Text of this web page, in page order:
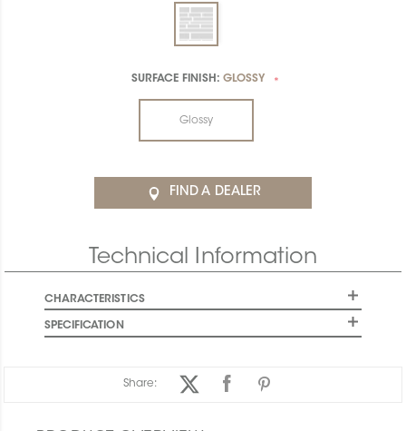
SURFACE FINISH: GLOSSY *
Glossy
FIND A DEALER
Technical Information
CHARACTERISTICS
SPECIFICATION
Share: